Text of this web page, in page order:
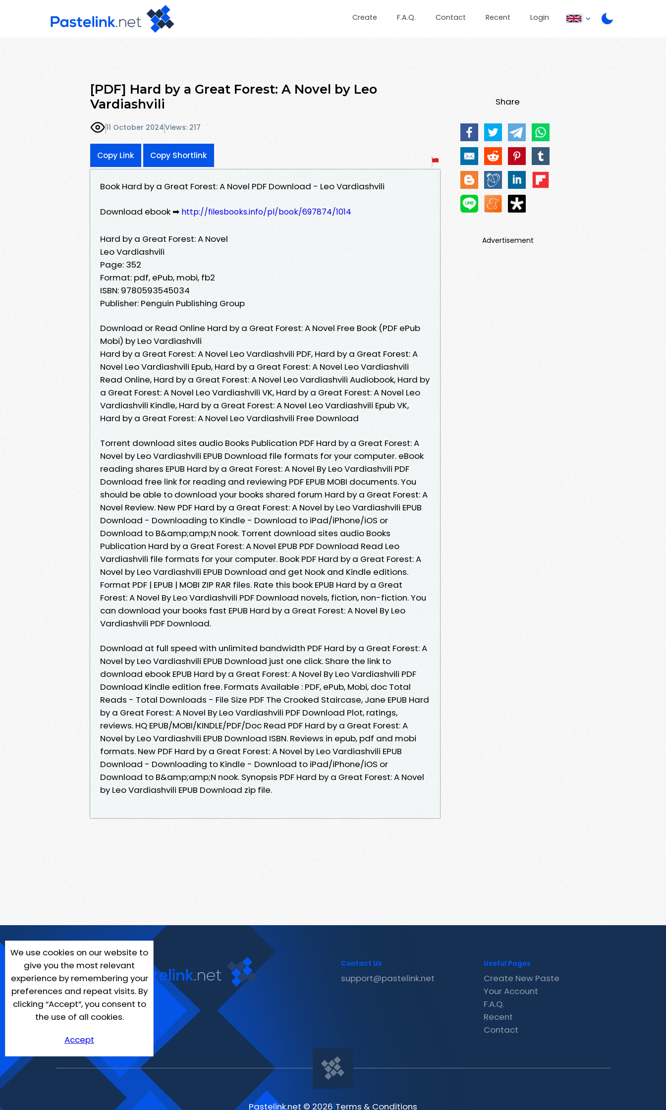
Create F.A.Q. Contact Recent Login
[PDF] Hard by a Great Forest: A Novel by Leo
Vardiashvili
11 October 2024Views: 217
Copy Link Copy Shortlink
Book Hard by a Great Forest: A Novel PDF Download - Leo Vardiashvili
Download ebook ➡ http://filesbooks.info/pl/book/697874/1014
Hard by a Great Forest: A Novel
Leo Vardiashvili
Page: 352
Format: pdf, ePub, mobi, fb2
ISBN: 9780593545034
Publisher: Penguin Publishing Group
Download or Read Online Hard by a Great Forest: A Novel Free Book (PDF ePub
Mobi) by Leo Vardiashvili
Hard by a Great Forest: A Novel Leo Vardiashvili PDF, Hard by a Great Forest: A
Novel Leo Vardiashvili Epub, Hard by a Great Forest: A Novel Leo Vardiashvili
Read Online, Hard by a Great Forest: A Novel Leo Vardiashvili Audiobook, Hard by
a Great Forest: A Novel Leo Vardiashvili VK, Hard by a Great Forest: A Novel Leo
Vardiashvili Kindle, Hard by a Great Forest: A Novel Leo Vardiashvili Epub VK,
Hard by a Great Forest: A Novel Leo Vardiashvili Free Download
Torrent download sites audio Books Publication PDF Hard by a Great Forest: A
Novel by Leo Vardiashvili EPUB Download file formats for your computer. eBook
reading shares EPUB Hard by a Great Forest: A Novel By Leo Vardiashvili PDF
Download free link for reading and reviewing PDF EPUB MOBI documents. You
should be able to download your books shared forum Hard by a Great Forest: A
Novel Review. New PDF Hard by a Great Forest: A Novel by Leo Vardiashvili EPUB
Download - Downloading to Kindle - Download to iPad/iPhone/iOS or
Download to B&amp;amp;N nook. Torrent download sites audio Books
Publication Hard by a Great Forest: A Novel EPUB PDF Download Read Leo
Vardiashvili file formats for your computer. Book PDF Hard by a Great Forest: A
Novel by Leo Vardiashvili EPUB Download and get Nook and Kindle editions.
Format PDF | EPUB | MOBI ZIP RAR files. Rate this book EPUB Hard by a Great
Forest: A Novel By Leo Vardiashvili PDF Download novels, fiction, non-fiction. You
can download your books fast EPUB Hard by a Great Forest: A Novel By Leo
Vardiashvili PDF Download.
Download at full speed with unlimited bandwidth PDF Hard by a Great Forest: A
Novel by Leo Vardiashvili EPUB Download just one click. Share the link to
download ebook EPUB Hard by a Great Forest: A Novel By Leo Vardiashvili PDF
Download Kindle edition free. Formats Available : PDF, ePub, Mobi, doc Total
Reads - Total Downloads - File Size PDF The Crooked Staircase, Jane EPUB Hard
by a Great Forest: A Novel By Leo Vardiashvili PDF Download Plot, ratings,
reviews. HQ EPUB/MOBI/KINDLE/PDF/Doc Read PDF Hard by a Great Forest: A
Novel by Leo Vardiashvili EPUB Download ISBN. Reviews in epub, pdf and mobi
formats. New PDF Hard by a Great Forest: A Novel by Leo Vardiashvili EPUB
Download - Downloading to Kindle - Download to iPad/iPhone/iOS or
Download to B&amp;amp;N nook. Synopsis PDF Hard by a Great Forest: A Novel
by Leo Vardiashvili EPUB Download zip file.
Share
Advertisement
We use cookies on our website to
give you the most relevant
experience by remembering your
preferences and repeat visits. By
clicking “Accept”, you consent to
the use of all cookies.
Accept
Contact Us
support@pastelink.net
Useful Pages
Create New Paste
Your Account
F.A.Q.
Recent
Contact
Pastelink.net © 2026|Terms & Conditions